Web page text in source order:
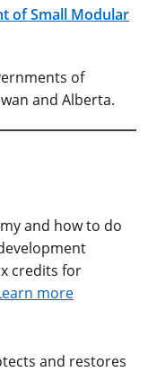
of Small Modular
of
and Alberta.
and how to do
credits for
more
and restores